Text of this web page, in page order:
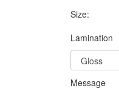
Size:
Lamination
Message